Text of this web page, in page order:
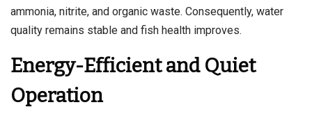
ammonia, nitrite, and organic waste. Consequently, water
quality remains stable and fish health improves.
Energy-Efficient and Quiet
Operation